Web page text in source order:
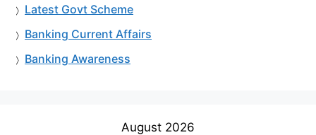
Latest Govt Scheme
Banking Current Affairs
Banking Awareness
August 2026